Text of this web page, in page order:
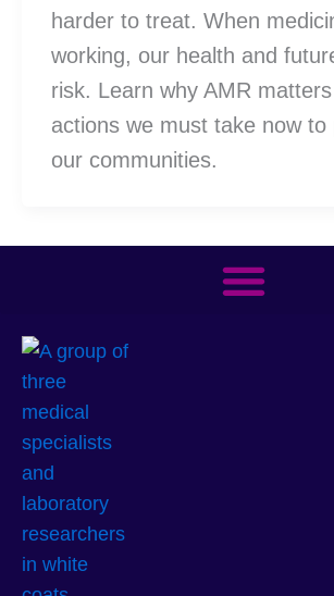
harder to treat. When
working, our health and
risk. Learn why AMR
actions we must take now to
our communities.